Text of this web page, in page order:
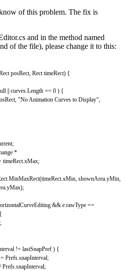
of this problem. The fix is
and in the method named
of the file), please change it to this:
posRect, RecttimeRect) {
|| curves.Length == 0 ) {
, "No Animation Curves to Display",
;
*
timeRect.xMax;
.MinMaxRect(timeRect.xMin, shownArea.yMin,
.yMax);
&& e.rawType ==
{
;
!= lastSnapPref ) {
= Prefs.snapInterval;
/ Prefs.snapInterval;